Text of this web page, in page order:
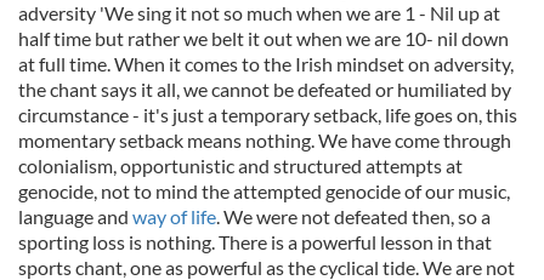
adversity 'We sing it not so much when we are 1 - Nil up at
half time but rather we belt it out when we are 10- nil down
at full time. When it comes to the Irish mindset on adversity,
the chant says it all, we cannot be defeated or humiliated by
circumstance - it's just a temporary setback, life goes on, this
momentary setback means nothing. We have come through
colonialism, opportunistic and structured attempts at
genocide, not to mind the attempted genocide of our music,
language and way of life. We were not defeated then, so a
sporting loss is nothing. There is a powerful lesson in that
sports chant, one as powerful as the cyclical tide. We are not